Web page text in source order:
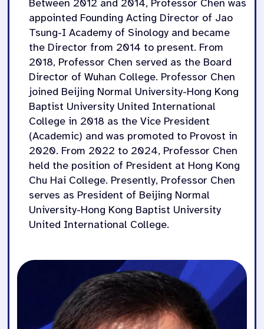
Between 2012 and 2014, Professor Chen was
appointed Founding Acting Director of Jao
Tsung-I Academy of Sinology and became
the Director from 2014 to present. From
2018, Professor Chen served as the Board
Director of Wuhan College. Professor Chen
joined Beijing Normal University-Hong Kong
Baptist University United International
College in 2018 as the Vice President
(Academic) and was promoted to Provost in
2020. From 2022 to 2024, Professor Chen
held the position of President at Hong Kong
Chu Hai College. Presently, Professor Chen
serves as President of Beijing Normal
University-Hong Kong Baptist University
United International College.